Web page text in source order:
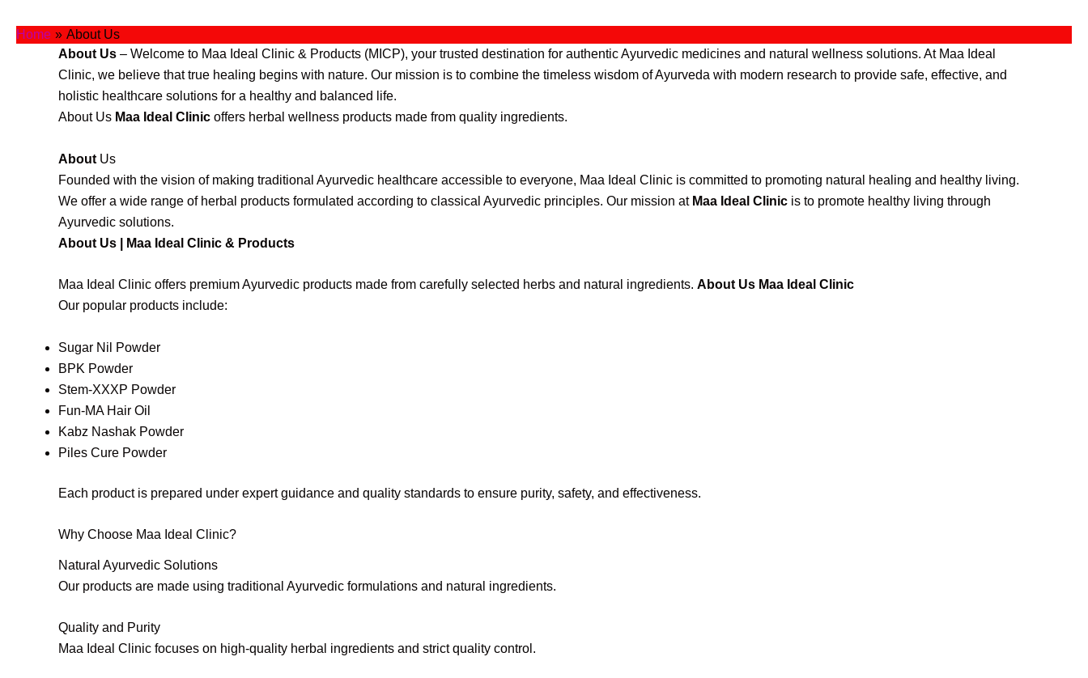
Home
About Us
About Us – Welcome to Maa Ideal Clinic & Products (MICP), your trusted destination for authentic Ayurvedic medicines and natural wellness solutions. At Maa Ideal
Clinic, we believe that true healing begins with nature. Our mission is to combine the timeless wisdom of Ayurveda with modern research to provide safe, effective, and
holistic healthcare solutions for a healthy and balanced life.
About Us Maa Ideal Clinic offers herbal wellness products made from quality ingredients.
About Us
Founded with the vision of making traditional Ayurvedic healthcare accessible to everyone, Maa Ideal Clinic is committed to promoting natural healing and healthy living.
We offer a wide range of herbal products formulated according to classical Ayurvedic principles. Our mission at Maa Ideal Clinic is to promote healthy living through
Ayurvedic solutions.
About Us | Maa Ideal Clinic & Products
Maa Ideal Clinic offers premium Ayurvedic products made from carefully selected herbs and natural ingredients. About Us Maa Ideal Clinic
Our popular products include:
Sugar Nil Powder
BPK Powder
Stem-XXXP Powder
Fun-MA Hair Oil
Kabz Nashak Powder
Piles Cure Powder
Each product is prepared under expert guidance and quality standards to ensure purity, safety, and effectiveness.
Why Choose Maa Ideal Clinic?
Natural Ayurvedic Solutions
Our products are made using traditional Ayurvedic formulations and natural ingredients.
Quality and Purity
Maa Ideal Clinic focuses on high-quality herbal ingredients and strict quality control.